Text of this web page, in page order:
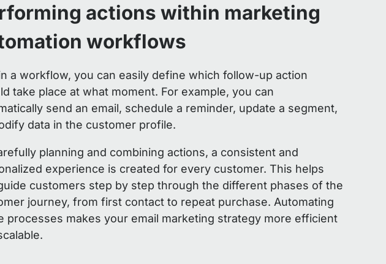
actions within marketing
workflows
a workflow, you can easily define which follow-up action
take place at what moment. For example, you can
send an email, schedule a reminder, update a segment,
data in the customer profile.
planning and combining actions, a consistent and
experience is created for every customer. This helps
customers step by step through the different phases of the
journey, from first contact to repeat purchase. Automating
processes makes your email marketing strategy more efficient